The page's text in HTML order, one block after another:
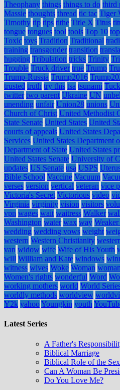
Theophany things things to do third
Massie thoughts thread tic tac Tiger
Timothy tip tips tithe Title X Titus
tongue tongues tool tools Top 10
Toxic toys Tradition Traditional
training transgender transition
hugging Tribulation tricks Trinity
Trouble Truck driver true Trump
Trump-Russia Trump2016
trusted truth try this tsa tsunami
twitter two parent Ukraine UN
unending unfair Union28 unions
Church of Christ United Methodist
State Senate United States United
courts of appeals United States
Services United States Department
Department of State United States
United States Senate University of
updates US Senate usa USPS
Bible School Vaccine Vacuum
verses version vertical veteran vice
Victoria's Secret Victorious video
Virginia virginity vision visitors
vpn wages wait waitress Walker
Washington water wax way
wedding wedding vows weight
western Western Christianity
van widow wife Wife of His Youth
will William and Kate windows
witness wives Woke Woman
Women's rights wonderful Word
working mothers world World
worldly methods worldview
Y2k yahooYoungkin youth
Latest Series
A Father's
Biblical Marriage
Biblical Role of the
Can A Woman Be
Do You Love Me?